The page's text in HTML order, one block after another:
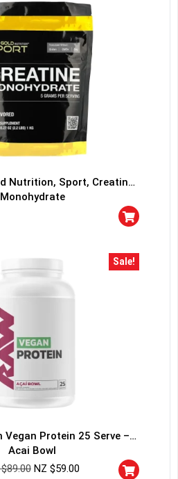
Nutrition, Sport, Creatine
Monohydrate
Sale!
Vegan Protein 25 Serve –
Acai Bowl
89.00 NZ $59.00